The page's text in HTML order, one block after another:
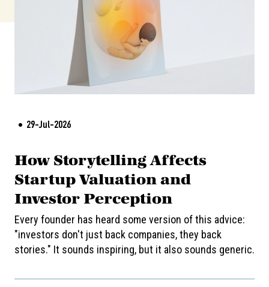
29-Jul-2026
How Storytelling Affects
Startup Valuation and
Investor Perception
Every founder has heard some version of this advice:
"investors don't just back companies, they back
stories." It sounds inspiring, but it also sounds generic.